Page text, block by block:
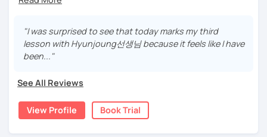
If you want a relaxed environment where you can speak
Korean without pressure, but still receive clear and
meaningful feedback,
who want to express their daily life and thoughts in
Korean more naturally—
Thank you for taking an interest in me! 😍
So, why do YOU want to know about Korea and learn
Korean? Please read about my lessons, it’ll just take a
minute 😊
songs?
"I was surprised to see that today marks my third
lesson with Hyunjoung선생님 because it feels like I have
been..."
See All Reviews
View Profile Book Trial